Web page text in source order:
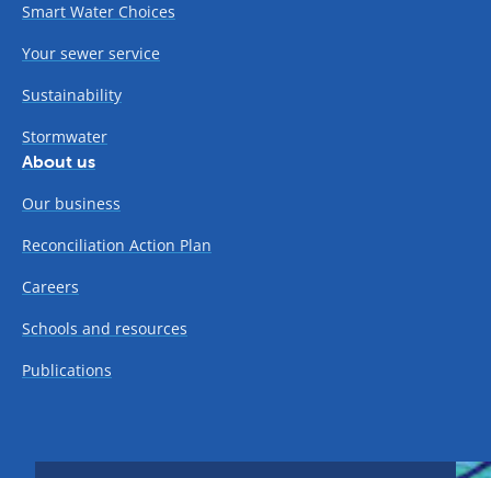
Smart Water Choices
Your sewer service
Sustainability
Stormwater
About us
Our business
Reconciliation Action Plan
Careers
Schools and resources
Publications